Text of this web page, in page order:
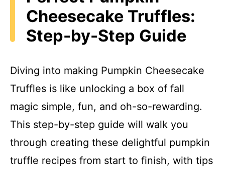
Cheesecake Truffles:
Step-by-Step Guide
Diving into making Pumpkin Cheesecake
Truffles is like unlocking a box of fall
magic simple, fun, and oh-so-rewarding.
This step-by-step guide will walk you
through creating these delightful pumpkin
truffle recipes from start to finish, with tips